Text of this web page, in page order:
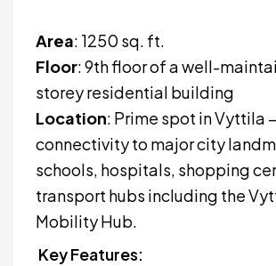
Area: 1250 sq. ft.
Floor: 9th floor of a well-
storey residential building
Location: Prime spot in Vyttila
connectivity to major city
schools, hospitals, shopping
transport hubs including the
Mobility Hub.
Key Features: